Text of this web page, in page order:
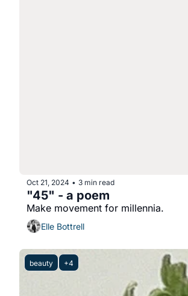
Oct 21, 2024 • 3 min read
"45" - a poem
Make movement for millennia.
Elle Bottrell
beauty +4